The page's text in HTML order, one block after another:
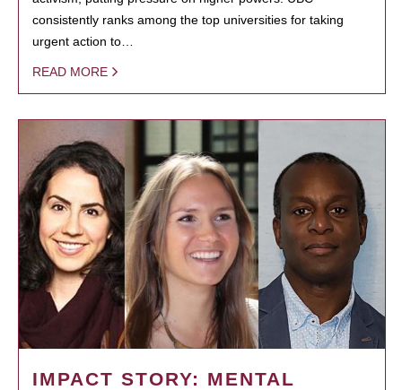
consistently ranks among the top universities for taking
urgent action to…
READ MORE
IMPACT STORY: MENTAL